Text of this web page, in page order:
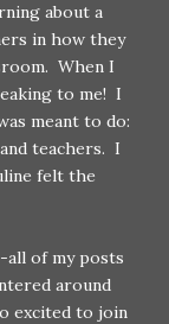
about a
in how they
When I
to me! I
meant to do:
teachers. I
felt the
all of my posts
around
excited to join